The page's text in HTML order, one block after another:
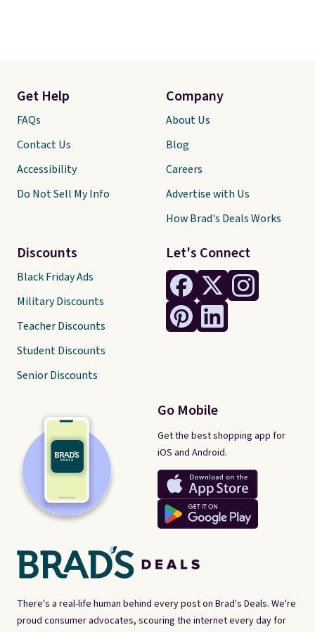
There's a real-life human behind every post on Brad's Deals. We're
proud consumer advocates, scouring the internet every day for
Let's Connect
Go Mobile
Get the best shopping app for
iOS and Android.
Get Help
FAQs
Contact Us
Accessibility
Do Not Sell My Info
Discounts
Black Friday Ads
Military Discounts
Teacher Discounts
Student Discounts
Senior Discounts
Company
About Us
Blog
Careers
Advertise with Us
How Brad's Deals Works